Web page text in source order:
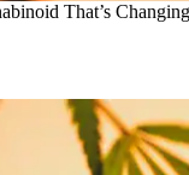
That’s